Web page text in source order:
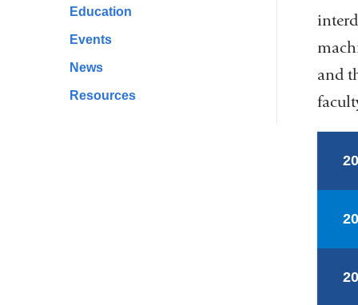
Education
Events
News
Resources
and